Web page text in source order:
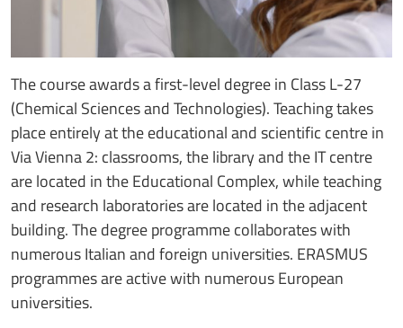
The course awards a first-level degree in Class L-27
(Chemical Sciences and Technologies). Teaching takes
place entirely at the educational and scientific centre in
Via Vienna 2: classrooms, the library and the IT centre
are located in the Educational Complex, while teaching
and research laboratories are located in the adjacent
building. The degree programme collaborates with
numerous Italian and foreign universities. ERASMUS
programmes are active with numerous European
universities.